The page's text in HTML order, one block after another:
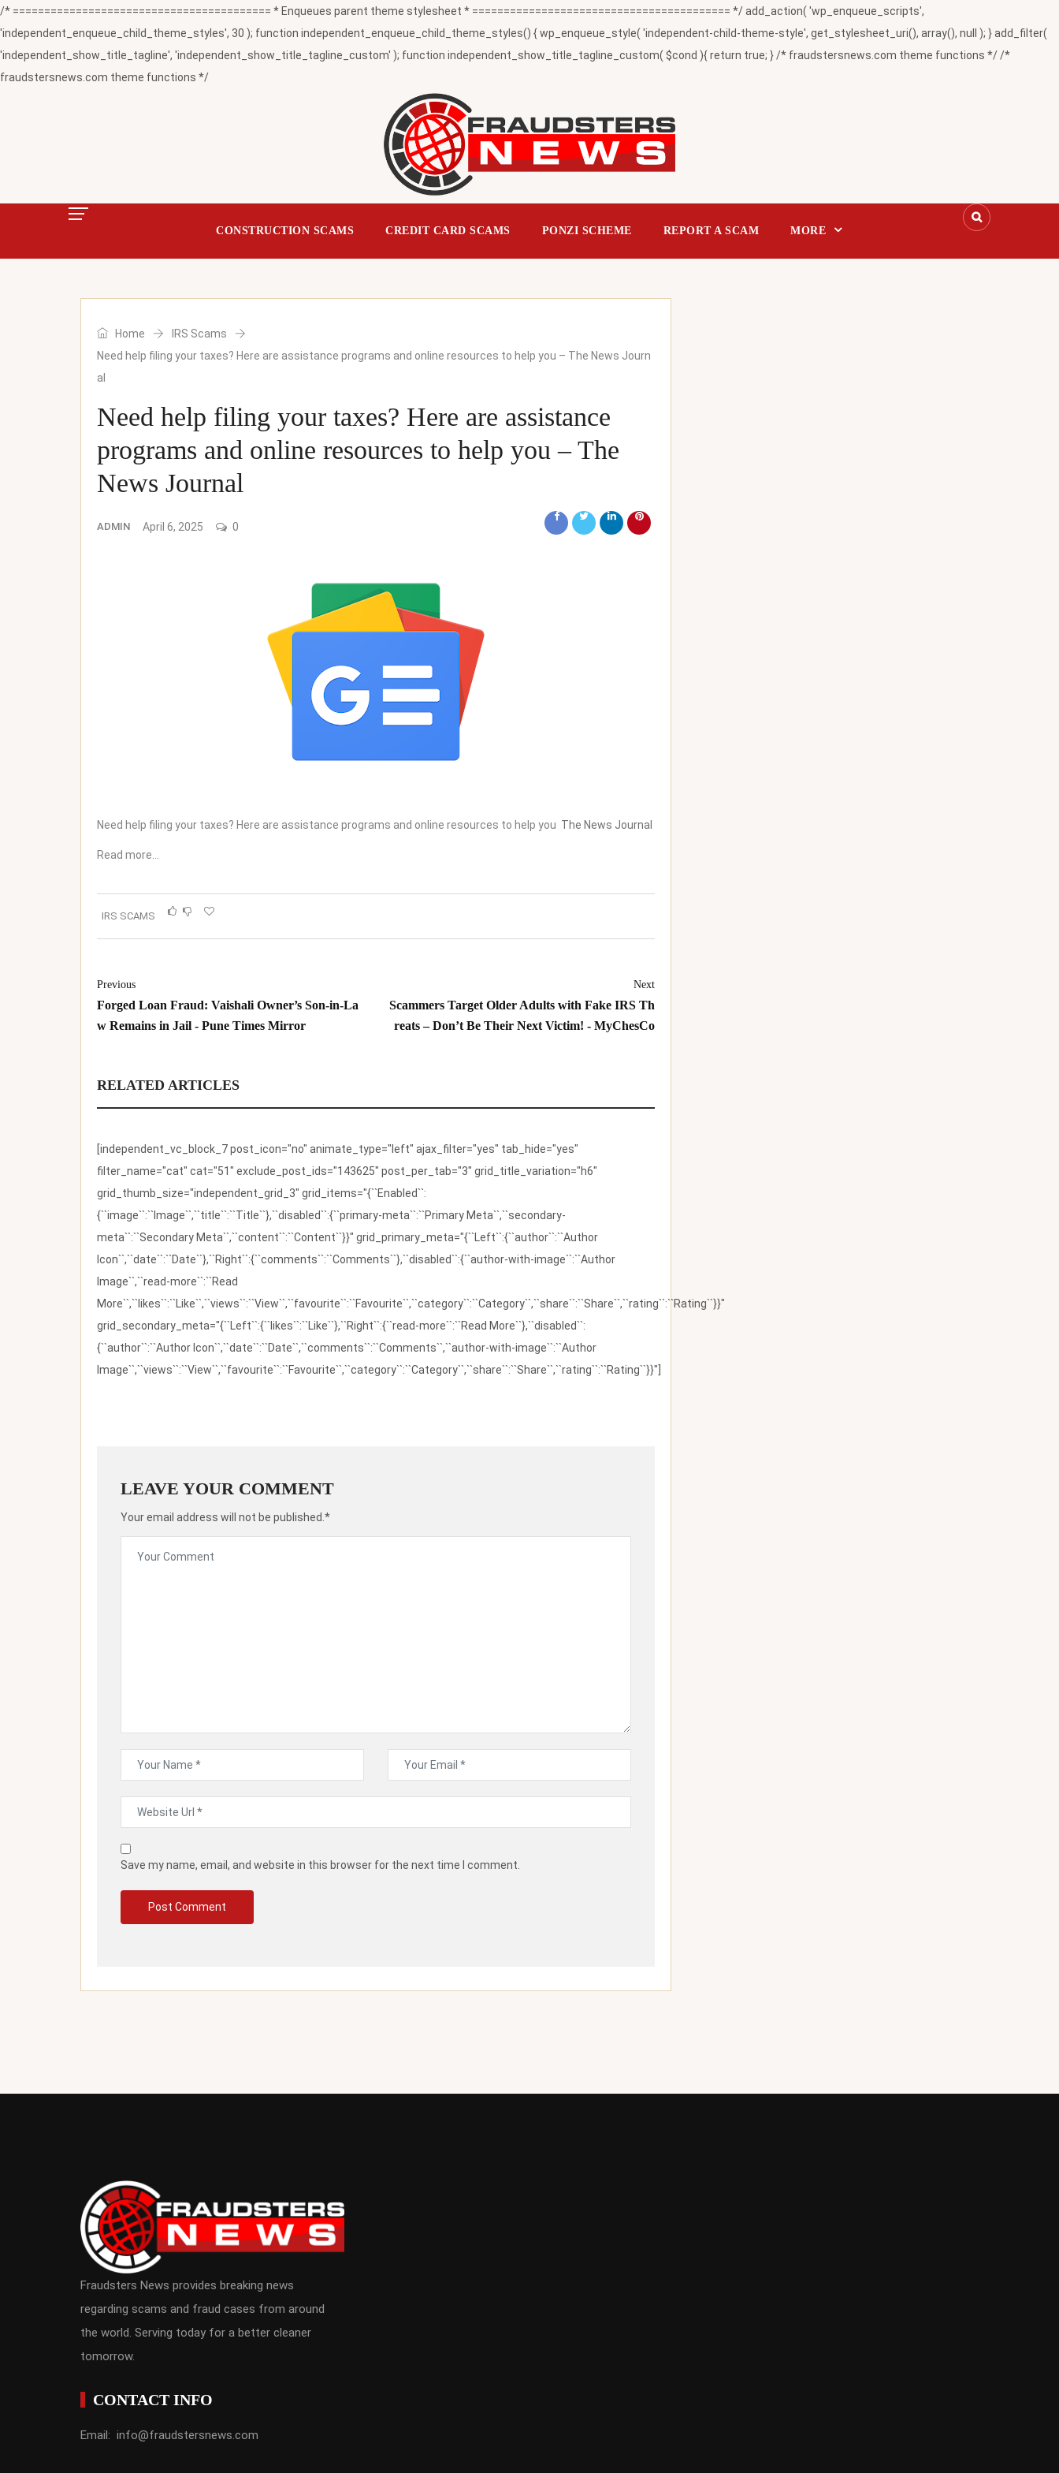
/* ========================================= * Enqueues parent theme stylesheet * ========================================= */ add_action( 'wp_enqueue_scripts',
'independent_enqueue_child_theme_styles', 30 ); function independent_enqueue_child_theme_styles() { wp_enqueue_style( 'independent-child-theme-style', get_stylesheet_uri(), array(), null ); } add_filter(
'independent_show_title_tagline', 'independent_show_title_tagline_custom' ); function independent_show_title_tagline_custom( $cond ){ return true; } /* fraudstersnews.com theme functions */ /*
fraudstersnews.com theme functions */
CONSTRUCTION SCAMS CREDIT CARD SCAMS PONZI SCHEME REPORT A SCAM MORE
Home
IRS Scams
Need help filing your taxes? Here are assistance programs and online resources to help you – The News Journ
al
Need help filing your taxes? Here are assistance
programs and online resources to help you – The
News Journal
ADMIN April 6, 2025 0
Need help filing your taxes? Here are assistance programs and online resources to help you The News Journal
Read more…
IRS SCAMS
Previous
Forged Loan Fraud: Vaishali Owner’s Son-in-La
w Remains in Jail - Pune Times Mirror
Next
Scammers Target Older Adults with Fake IRS Th
reats – Don’t Be Their Next Victim! - MyChesCo
RELATED ARTICLES
[independent_vc_block_7 post_icon="no" animate_type="left" ajax_filter="yes" tab_hide="yes"
filter_name="cat" cat="51" exclude_post_ids="143625" post_per_tab="3" grid_title_variation="h6"
grid_thumb_size="independent_grid_3" grid_items="{``Enabled``:
{``image``:``Image``,``title``:``Title``},``disabled``:{``primary-meta``:``Primary Meta``,``secondary-
meta``:``Secondary Meta``,``content``:``Content``}}" grid_primary_meta="{``Left``:{``author``:``Author
Icon``,``date``:``Date``},``Right``:{``comments``:``Comments``},``disabled``:{``author-with-image``:``Author
Image``,``read-more``:``Read
More``,``likes``:``Like``,``views``:``View``,``favourite``:``Favourite``,``category``:``Category``,``share``:``Share``,``rating``:``Rating``}}"
grid_secondary_meta="{``Left``:{``likes``:``Like``},``Right``:{``read-more``:``Read More``},``disabled``:
{``author``:``Author Icon``,``date``:``Date``,``comments``:``Comments``,``author-with-image``:``Author
Image``,``views``:``View``,``favourite``:``Favourite``,``category``:``Category``,``share``:``Share``,``rating``:``Rating``}}"]
LEAVE YOUR COMMENT
Your email address will not be published.*
Save my name, email, and website in this browser for the next time I comment.
Fraudsters News provides breaking news
regarding scams and fraud cases from around
the world. Serving today for a better cleaner
tomorrow.
CONTACT INFO
Email: info@fraudstersnews.com